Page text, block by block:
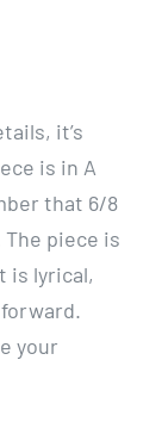
it’s
is in A
that 6/8
The piece is
is lyrical,
your